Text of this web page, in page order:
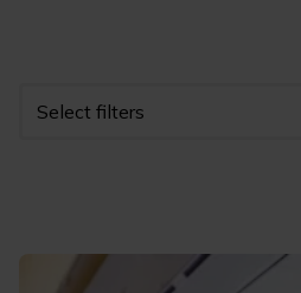
Select filters
Category